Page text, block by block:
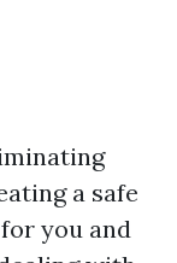
a safe
you and